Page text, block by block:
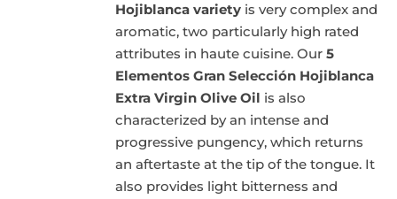
Hojiblanca variety is very complex and
aromatic, two particularly high rated
attributes in haute cuisine. Our5
Elementos Gran Selección Hojiblanca
Extra Virgin Olive Oil is also
characterized by an intense and
progressive pungency, which returns
an aftertaste at the tip of the tongue. It
also provides light bitterness and